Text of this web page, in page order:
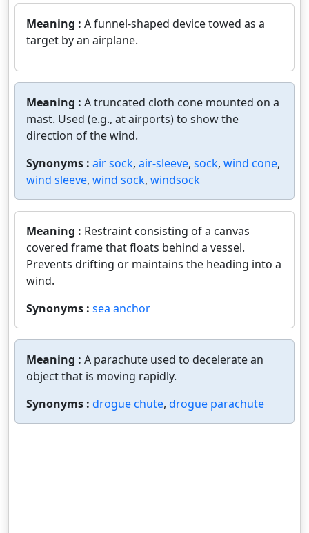
Meaning : A funnel-shaped device towed as a
target by an airplane.
Meaning : A truncated cloth cone mounted on a
mast. Used (e.g., at airports) to show the
direction of the wind.
Synonyms : air sock, air-sleeve, sock, wind cone,
wind sleeve, wind sock, windsock
Meaning : Restraint consisting of a canvas
covered frame that floats behind a vessel.
Prevents drifting or maintains the heading into a
wind.
Synonyms : sea anchor
Meaning : A parachute used to decelerate an
object that is moving rapidly.
Synonyms : drogue chute, drogue parachute